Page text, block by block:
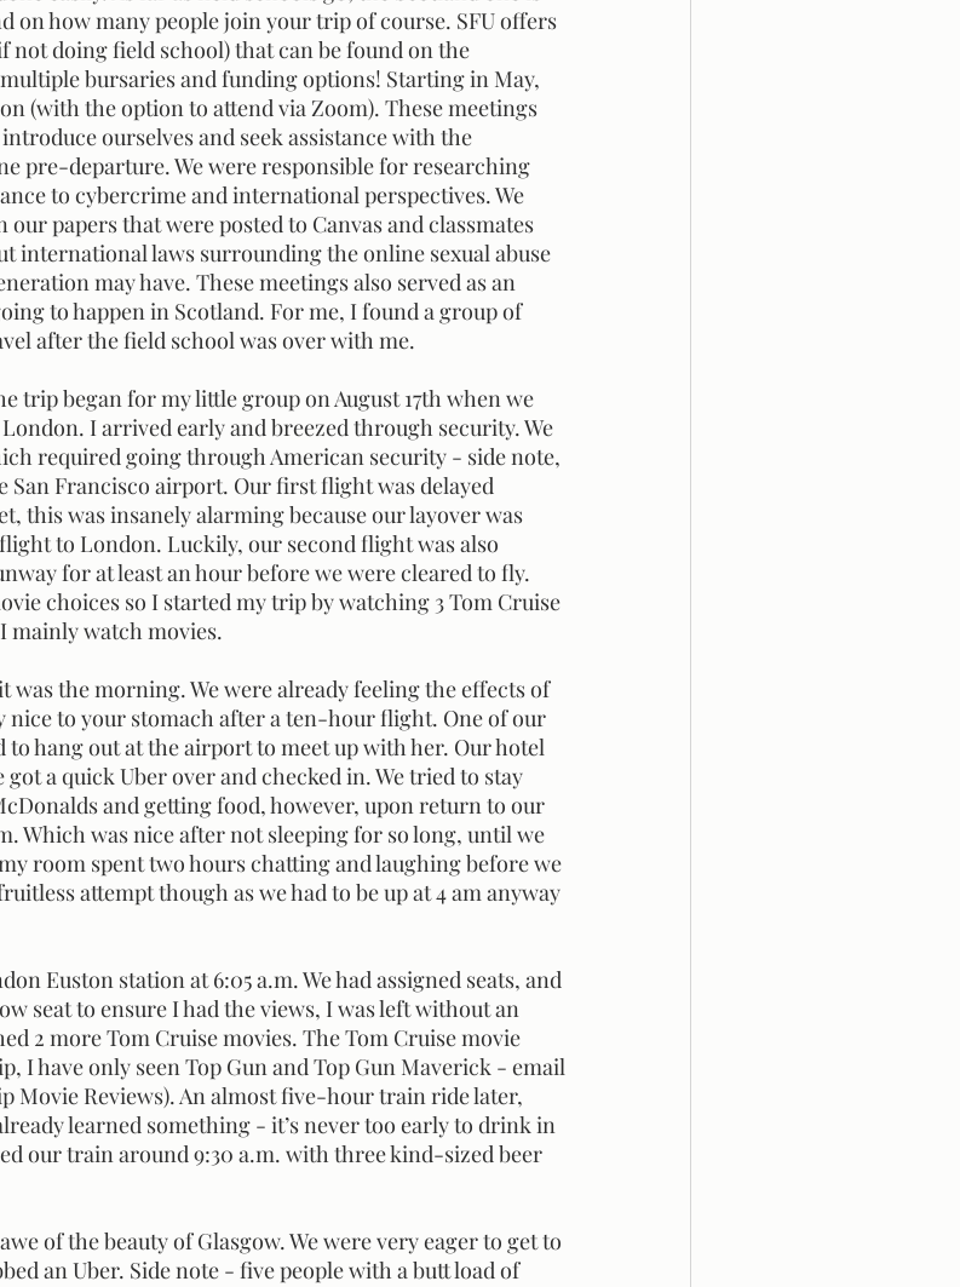
on how many people join your trip of course. SFU offers
not doing field school) that can be found on the
bursaries and funding options! Starting in May,
(with the option to attend via Zoom). These meetings
ourselves and seek assistance with the
pre-departure. We were responsible for researching
to cybercrime and international perspectives. We
papers that were posted to Canvas and classmates
international laws surrounding the online sexual abuse
may have. These meetings also served as an
to happen in Scotland. For me, I found a group of
after the field school was over with me.
I arrived early and breezed through security. We
required going through American security - side note,
San Francisco airport. Our first flight was delayed
this was insanely alarming because our layover was
to London. Luckily, our second flight was also
for at least an hour before we were cleared to fly.
choices so I started my trip by watching 3 Tom Cruise
mainly watch movies.
nice to your stomach after a ten-hour flight. One of our
to hang out at the airport to meet up with her. Our hotel
a quick Uber over and checked in. We tried to stay
and getting food, however, upon return to our
Which was nice after not sleeping for so long, until we
room spent two hours chatting and laughing before we
attempt though as we had to be up at 4 am anyway
seat to ensure I had the views, I was left without an
2 more Tom Cruise movies. The Tom Cruise movie
I have only seen Top Gun and Top Gun Maverick - email
Movie Reviews). An almost five-hour train ride later,
learned something - it’s never too early to drink in
our train around 9:30 a.m. with three kind-sized beer
an Uber. Side note - five people with a butt load of